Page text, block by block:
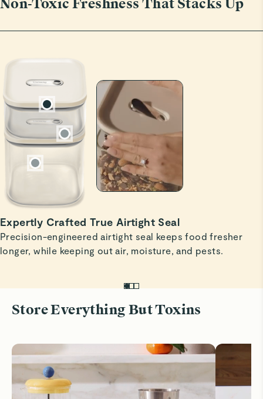
Christopher A.
Great for cooks who don’t buy in bulk, but hate all the
flour, etc. I’m getting more.
Read All Reviews
Non-Toxic Freshness That Stacks Up
Expertly Crafted True Airtight Seal
Precision-engineered airtight seal keeps food fresher
longer, while keeping out air, moisture, and pests.
Store Everything But Toxins